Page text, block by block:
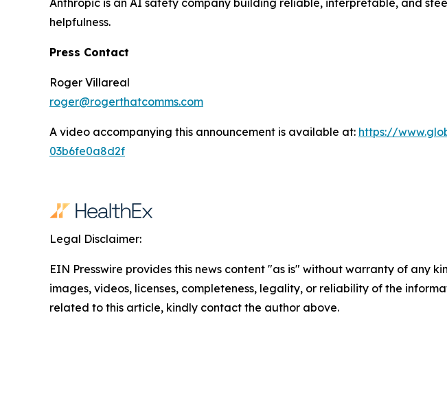
Anthropic is an AI safety company building reliable, interpretable, and
helpfulness.
Press Contact
Roger Villareal
roger@rogerthatcomms.com
A video accompanying this announcement is available at: https://
03b6fe0a8d2f
Legal Disclaimer:
EIN Presswire provides this news content "as is" without warranty of any
images, videos, licenses, completeness, legality, or reliability of the
related to this article, kindly contact the author above.